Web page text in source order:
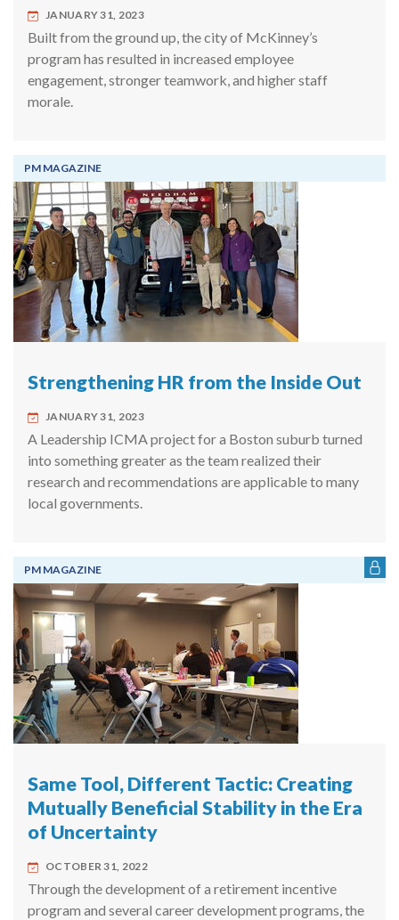
JANUARY 31, 2023
Built from the ground up, the city of McKinney’s
program has resulted in increased employee
engagement, stronger teamwork, and higher staff
morale.
PM MAGAZINE
Strengthening HR from the Inside Out
JANUARY 31, 2023
A Leadership ICMA project for a Boston suburb turned
into something greater as the team realized their
research and recommendations are applicable to many
local governments.
PM MAGAZINE
Same Tool, Different Tactic: Creating
Mutually Beneficial Stability in the Era
of Uncertainty
OCTOBER 31, 2022
Through the development of a retirement incentive
program and several career development programs, the